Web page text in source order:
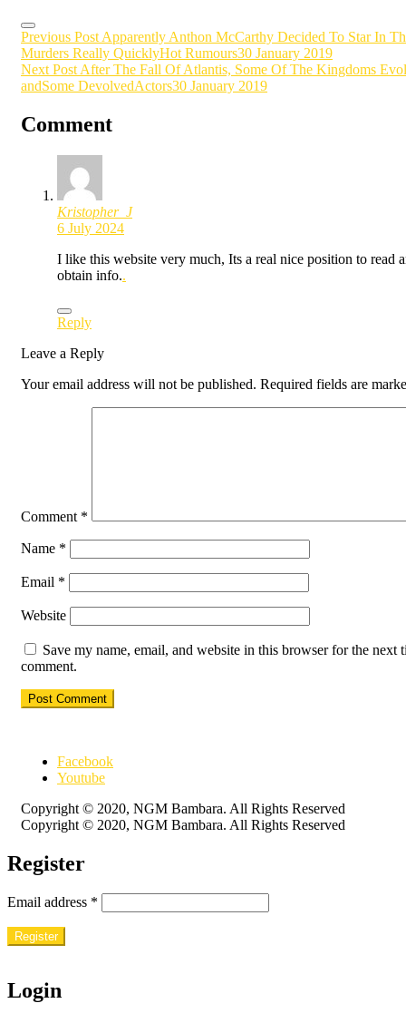
Post
navigation
Previous Post Apparently Anthon McCarthy Decided To Star In
Murders Really QuicklyHot Rumours30 January 2019
Next Post After The Fall Of Atlantis, Some Of The Kingdoms
andSome DevolvedActors30 January 2019
Comment
Kristopher_J
6 July 2024
I like this website very much, Its a real nice position to read
obtain info..
Reply
Leave a Reply
Your email address will not be published. Required fields are
Comment *
Name *
Email *
Website
Save my name, email, and website in this browser for the next
comment.
Facebook
Youtube
Copyright © 2020, NGM Bambara. All Rights Reserved
Copyright © 2020, NGM Bambara. All Rights Reserved
Register
Email address *
Register
Login